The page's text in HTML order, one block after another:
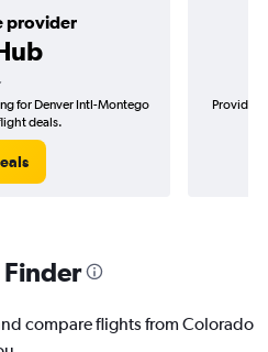
provider
for Denver Intl-Montego
deals.
Provider
compare flights from Colorado